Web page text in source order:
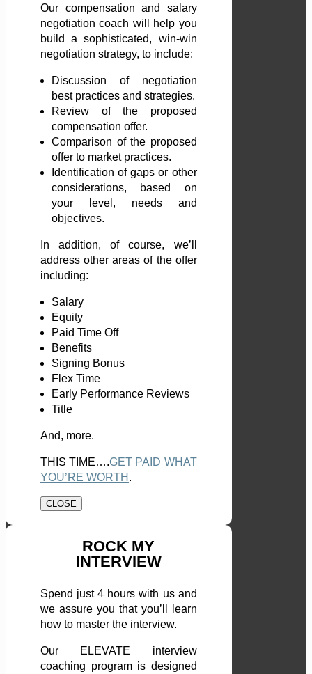
Our compensation and salary
negotiation coach will help you
build a sophisticated, win-win
negotiation strategy, to include:
Discussion of negotiation
best practices and strategies.
Review of the proposed
compensation offer.
Comparison of the proposed
offer to market practices.
Identification of gaps or other
considerations, based on
your level, needs and
objectives.
In addition, of course, we’ll
address other areas of the offer
including:
Salary
Equity
Paid Time Off
Benefits
Signing Bonus
Flex Time
Early Performance Reviews
Title
And, more.
THIS TIME….GET PAID WHAT
YOU’RE WORTH .
CLOSE
ROCK MY
INTERVIEW
Spend just 4 hours with us and
we assure you that you’ll learn
how to master the interview.
Our ELEVATE interview
coaching program is designed